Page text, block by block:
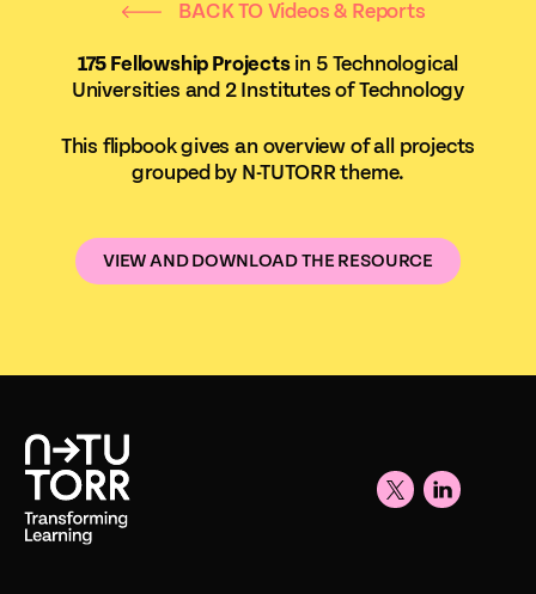
BACK TO Videos & Reports
175 Fellowship Projectsin 5 Technological
Universities and 2 Institutes of Technology
This flipbook gives an overview of all projects
grouped by N-TUTORR theme.
VIEW AND DOWNLOAD THE RESOURCE